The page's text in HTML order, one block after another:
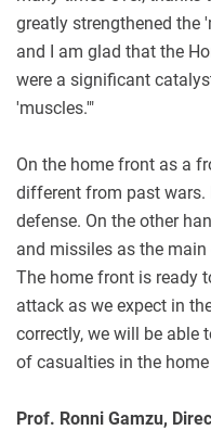
greatly strengthened the
and I am glad that the
were a significant
'muscles.'"
On the home front as a
different from past wars.
defense. On the other
and missiles as the
The home front is ready
attack as we expect in
correctly, we will be able
of casualties in the
Prof. Ronni Gamzu,